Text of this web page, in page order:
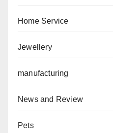
Home Service
Jewellery
manufacturing
News and Review
Pets